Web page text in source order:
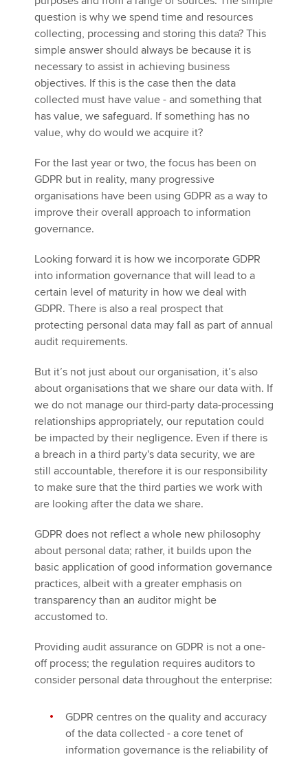
question is why we spend time and resources
collecting, processing and storing this data? This
simple answer should always be because it is
necessary to assist in achieving business
objectives. If this is the case then the data
collected must have value - and something that
has value, we safeguard. If something has no
value, why do would we acquire it?
For the last year or two, the focus has been on
GDPR but in reality, many progressive
organisations have been using GDPR as a way to
improve their overall approach to information
governance.
Looking forward it is how we incorporate GDPR
into information governance that will lead to a
certain level of maturity in how we deal with
GDPR. There is also a real prospect that
protecting personal data may fall as part of annual
audit requirements.
But it’s not just about our organisation, it’s also
about organisations that we share our data with. If
we do not manage our third-party data-processing
relationships appropriately, our reputation could
be impacted by their negligence. Even if there is
a breach in a third party's data security, we are
still accountable, therefore it is our responsibility
to make sure that the third parties we work with
are looking after the data we share.
GDPR does not reflect a whole new philosophy
about personal data; rather, it builds upon the
basic application of good information governance
practices, albeit with a greater emphasis on
transparency than an auditor might be
accustomed to.
Providing audit assurance on GDPR is not a one-
off process; the regulation requires auditors to
consider personal data throughout the enterprise:
GDPR centres on the quality and accuracy
of the data collected - a core tenet of
information governance is the reliability of